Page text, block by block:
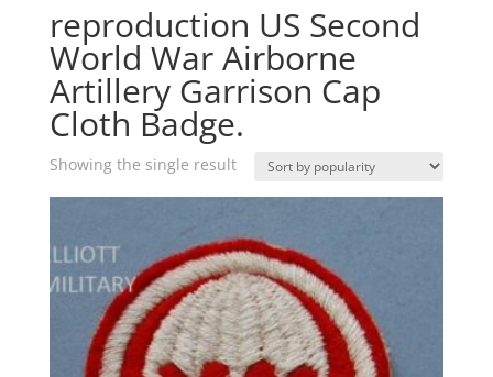
reproduction US Second
World War Airborne
Artillery Garrison Cap
Cloth Badge.
Showing the single result